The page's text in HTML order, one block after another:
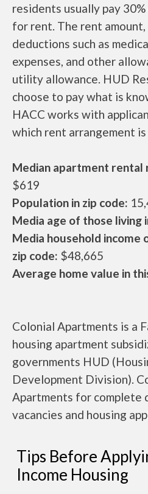
residents usually pay
for rent. The rent
deductions such as
expenses, and other
utility allowance. HUD
choose to pay what is
HACC works with
which rent arrangement
Median apartment rental
$619
Population in zip code:
Media age of those living
Media household income
zip code: $48,665
Average home value in
Colonial Apartments is a
housing apartment
governments HUD
Development Division).
Apartments for complete
vacancies and housing
Tips Before
Income Housing